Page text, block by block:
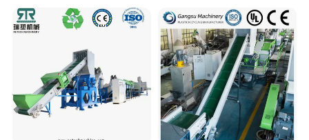
Granulating Pelletizing
Washing Machine